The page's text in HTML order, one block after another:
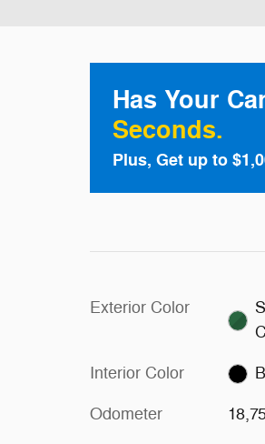
Has Your
Seconds.
Plus, Get up to
Exterior Color
Interior Color
Odometer